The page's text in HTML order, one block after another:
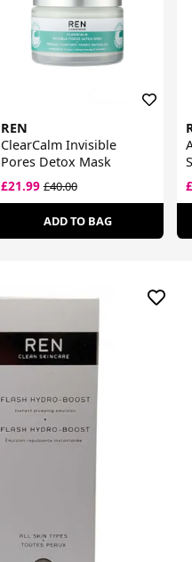
REN
ClearCalm Invisible
Pores Detox Mask
£21.99£40.00
ADD TO BAG